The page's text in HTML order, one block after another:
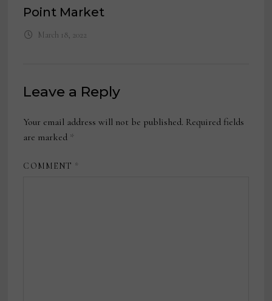
Point Market
March 18, 2022
Leave a Reply
Your email address will not be published. Required fields
are marked *
COMMENT *